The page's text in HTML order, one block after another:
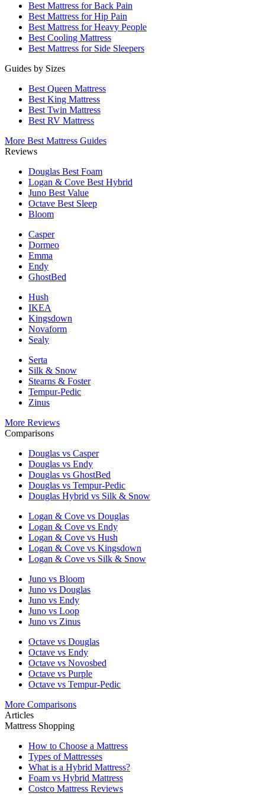
Best Mattress for Back Pain
Best Mattress for Hip Pain
Best Mattress for Heavy People
Best Cooling Mattress
Best Mattress for Side Sleepers
Guides by Sizes
Best Queen Mattress
Best King Mattress
Best Twin Mattress
Best RV Mattress
More Best Mattress Guides
Reviews
Douglas Best Foam
Logan & Cove Best Hybrid
Juno Best Value
Octave Best Sleep
Bloom
Casper
Dormeo
Emma
Endy
GhostBed
Hush
IKEA
Kingsdown
Novaform
Sealy
Serta
Silk & Snow
Stearns & Foster
Tempur-Pedic
Zinus
More Reviews
Comparisons
Douglas vs Casper
Douglas vs Endy
Douglas vs GhostBed
Douglas vs Tempur-Pedic
Douglas Hybrid vs Silk & Snow
Logan & Cove vs Douglas
Logan & Cove vs Endy
Logan & Cove vs Hush
Logan & Cove vs Kingsdown
Logan & Cove vs Silk & Snow
Juno vs Bloom
Juno vs Douglas
Juno vs Endy
Juno vs Loop
Juno vs Zinus
Octave vs Douglas
Octave vs Endy
Octave vs Novosbed
Octave vs Purple
Octave vs Tempur-Pedic
More Comparisons
Articles
Mattress Shopping
How to Choose a Mattress
Types of Mattresses
What is a Hybrid Mattress?
Foam vs Hybrid Mattress
Costco Mattress Reviews